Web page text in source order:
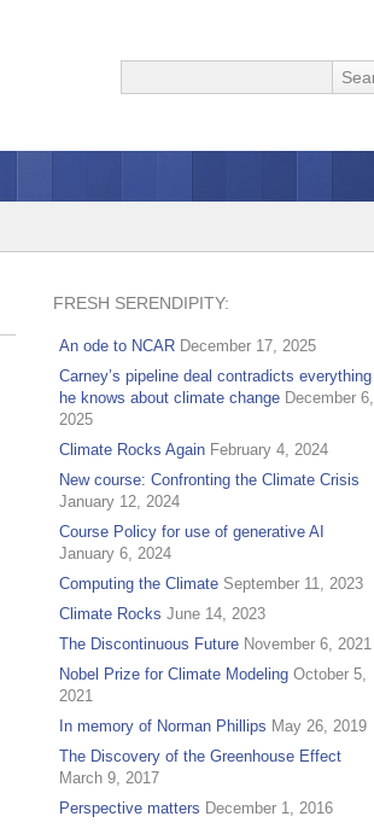
FRESH SERENDIPITY:
An ode to NCAR December 17, 2025
Carney’s pipeline deal contradicts everything
he knows about climate change December 6,
2025
Climate Rocks Again February 4, 2024
New course: Confronting the Climate Crisis
January 12, 2024
Course Policy for use of generative AI
January 6, 2024
Computing the Climate September 11, 2023
Climate Rocks June 14, 2023
The Discontinuous Future November 6, 2021
Nobel Prize for Climate Modeling October 5,
2021
In memory of Norman Phillips May 26, 2019
The Discovery of the Greenhouse Effect
March 9, 2017
Perspective matters December 1, 2016